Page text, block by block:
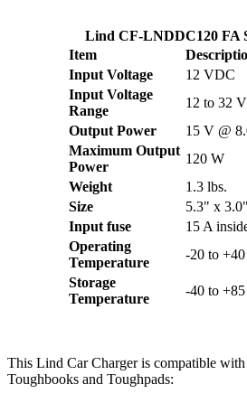
Lind CF-LNDDC120 FA
Item
Input Voltage
12 VDC
Input Voltage
Range
12 to 32
Output Power
15 V @
Maximum Output
Power
120 W
Weight
1.3 lbs.
Size
5.3" x
Input fuse
15 A
Operating
Temperature
-20 to +40
Storage
Temperature
-40 to +85
This Lind Car Charger is compatible
Toughbooks and Toughpads: